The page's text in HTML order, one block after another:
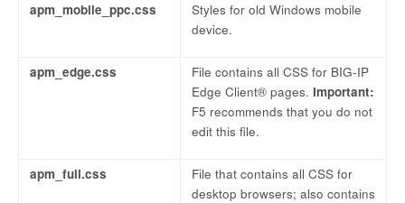
apm_mobile_ppc.css
Styles for old Windows mobile
device.
apm_edge.css
File contains all CSS for BIG-IP
Edge Client® pages. Important:
F5 recommends that you do not
edit this file.
apm_full.css
File that contains all CSS for
desktop browsers; also contains